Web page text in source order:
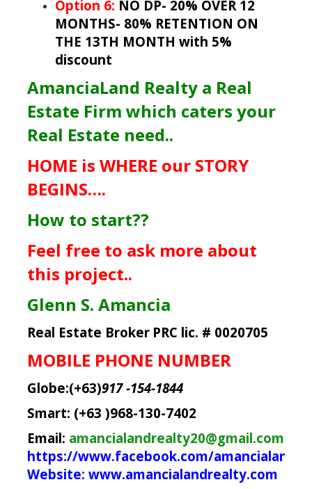
Option 6: NO DP- 20% OVER 12
MONTHS- 80% RETENTION ON
THE 13TH MONTH with 5%
discount
AmanciaLand Realty a Real
Estate Firm which caters your
Real Estate need..
HOME is WHERE our STORY
BEGINS….
How to start??
Feel free to ask more about
this project..
Glenn S. Amancia
Real Estate Broker PRC lic. # 0020705
MOBILE PHONE NUMBER
Globe:(+63)917 -154-1844
Smart: (+63 )968-130-7402
Email: amancialandrealty20@gmail.com
https://www.facebook.com/
Website: www.amancialandrealty.com